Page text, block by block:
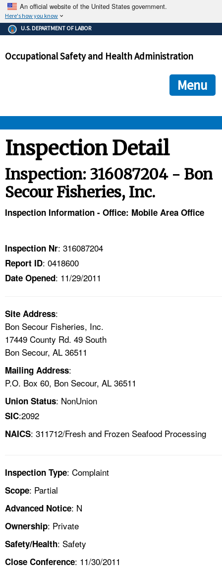
An official website of the United States government.
Here's how you know
The .gov means it's official.
Federal government websites often end in .gov or .mil. Before
government site.
ensures that you are connecting to the official
and that any information you provide is encrypted and
U.S. DEPARTMENT OF LABOR
Occupational Safety and Health Administration
Menu
ENFORCEMENT
HELP AND RESOURCES
NEWS
CONTACT US
A TO Z INDEX
LANGUAGES
Inspection Detail
Inspection: 316087204 - Bon
Secour Fisheries, Inc.
Inspection Information - Office: Mobile Area Office
Inspection Nr: 316087204
Report ID: 0418600
Date Opened: 11/29/2011
Site Address:
Bon Secour Fisheries, Inc.
17449 County Rd. 49 South
Bon Secour, AL 36511
Mailing Address:
P.O. Box 60, Bon Secour, AL 36511
Union Status: NonUnion
SIC:2092
NAICS: 311712/Fresh and Frozen Seafood Processing
Inspection Type: Complaint
Scope: Partial
Advanced Notice: N
Ownership: Private
Safety/Health: Safety
Close Conference: 11/30/2011